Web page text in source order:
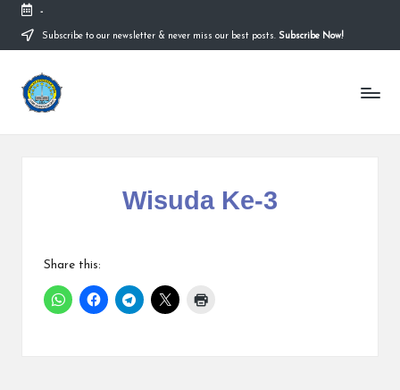
-
Subscribe to our newsletter & never miss our best posts. Subscribe Now!
Wisuda Ke-3
Share this: